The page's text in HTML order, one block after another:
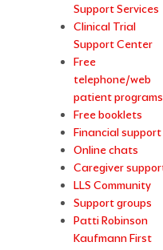
Support Services
Clinical Trial
Support Center
Free
telephone/web
patient programs
Free booklets
Financial support
Online chats
Caregiver
LLS Community
Support groups
Patti Robinson
Kaufmann First